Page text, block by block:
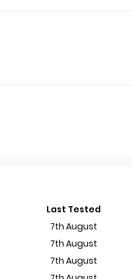
Last Tested
7th August
7th August
7th August